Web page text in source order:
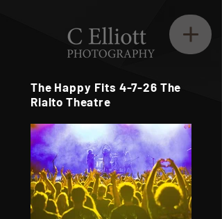
The Happy Fits 4-7-26 The
Rialto Theatre